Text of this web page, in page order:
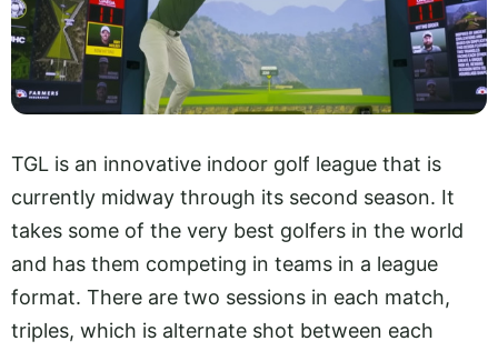
TGL is an innovative indoor golf league that is
currently midway through its second season. It
takes some of the very best golfers in the world
and has them competing in teams in a league
format. There are two sessions in each match,
triples, which is alternate shot between each